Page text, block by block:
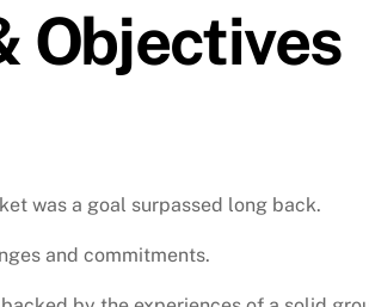
Objectives
was a goal surpassed long back.
and commitments.